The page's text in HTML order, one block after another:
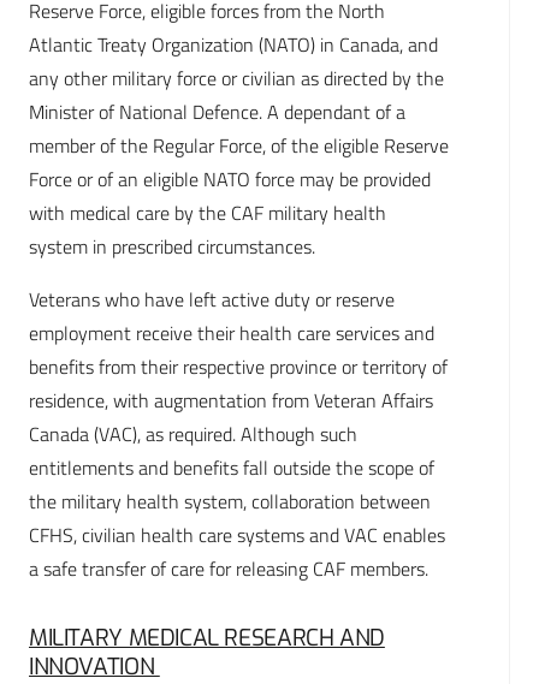
Reserve Force, eligible forces from the North
Atlantic Treaty Organization (NATO) in Canada, and
any other military force or civilian as directed by the
Minister of National Defence. A dependant of a
member of the Regular Force, of the eligible Reserve
Force or of an eligible NATO force may be provided
with medical care by the CAF military health
system in prescribed circumstances.
Veterans who have left active duty or reserve
employment receive their health care services and
benefits from their respective province or territory of
residence, with augmentation from Veteran Affairs
Canada (VAC), as required. Although such
entitlements and benefits fall outside the scope of
the military health system, collaboration between
CFHS, civilian health care systems and VAC enables
a safe transfer of care for releasing CAF members.
MILITARY MEDICAL RESEARCH AND
INNOVATION